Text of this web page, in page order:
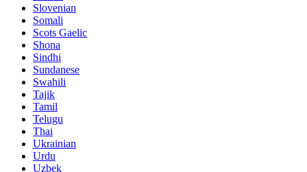
Slovenian
Somali
Scots Gaelic
Shona
Sindhi
Sundanese
Swahili
Tajik
Tamil
Telugu
Thai
Ukrainian
Urdu
Uzbek